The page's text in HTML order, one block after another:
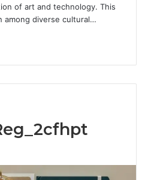
of art and technology. This
among diverse cultural…